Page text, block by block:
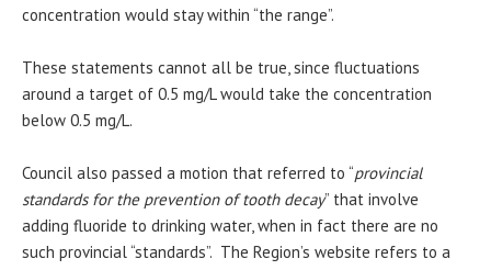
concentration would stay within “the range”.
These statements cannot all be true, since fluctuations
around a target of 0.5 mg/L would take the concentration
below 0.5 mg/L.
Council also passed a motion that referred to “provincial
standards for the prevention of tooth decay” that involve
adding fluoride to drinking water, when in fact there are no
such provincial “standards”. The Region’s website refers to a